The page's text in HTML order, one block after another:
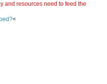
and resources need to feed the
<